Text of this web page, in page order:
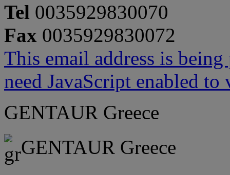
Tel 0035929830070
Fax 0035929830072
This email address is
need JavaScript enabled
GENTAUR Greece
GENTAUR Greece